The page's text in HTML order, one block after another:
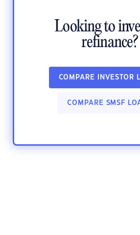
Looking to
refinance?
COMPARE INVESTOR
COMPARE SMSF